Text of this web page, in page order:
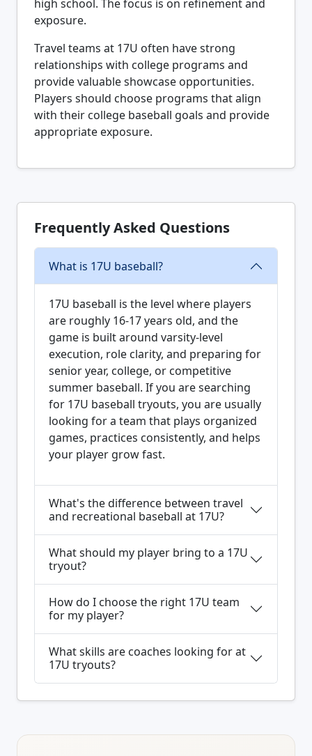
high school. The focus is on refinement and
exposure.
Travel teams at 17U often have strong
relationships with college programs and
provide valuable showcase opportunities.
Players should choose programs that align
with their college baseball goals and provide
appropriate exposure.
Frequently Asked Questions
What is 17U baseball?
17U baseball is the level where players
are roughly 16-17 years old, and the
game is built around varsity-level
execution, role clarity, and preparing for
senior year, college, or competitive
summer baseball. If you are searching
for 17U baseball tryouts, you are usually
looking for a team that plays organized
games, practices consistently, and helps
your player grow fast.
What's the difference between travel
and recreational baseball at 17U?
What should my player bring to a 17U
tryout?
How do I choose the right 17U team
for my player?
What skills are coaches looking for at
17U tryouts?